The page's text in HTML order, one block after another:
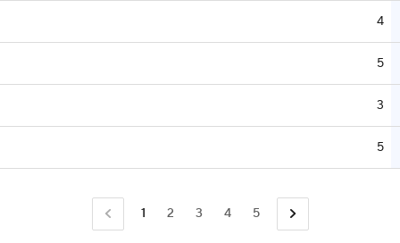
4
5
3
5
1 2 3 4 5